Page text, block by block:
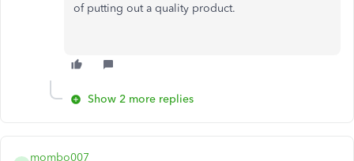
of putting out a quality product.
Show 2 more replies
mombo007